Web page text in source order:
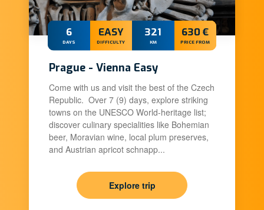
Prague - Vienna Easy
6
DAYS
EASY
DIFFICULTY
321
KM
630 €
PRICE FROM
Come with us and visit the best of the Czech
Republic. Over 7 (9) days, explore striking
towns on the UNESCO World-heritage list;
discover culinary specialities like Bohemian
beer, Moravian wine, local plum preserves,
and Austrian apricot schnapp...
Explore trip